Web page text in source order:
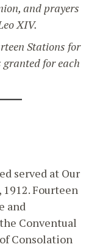
and prayers
XIV.
Stations for
for each
served at Our
Fourteen
and
Conventual
Consolation